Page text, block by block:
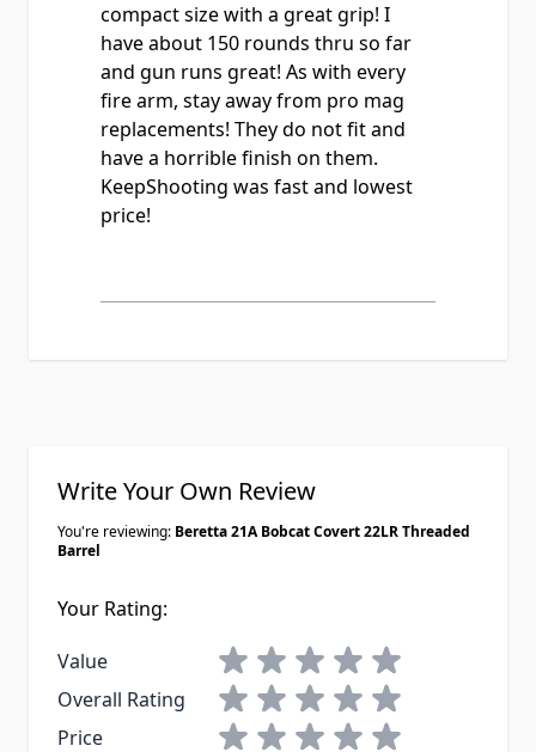
compact size with a great grip! I
have about 150 rounds thru so far
and gun runs great! As with every
fire arm, stay away from pro mag
replacements! They do not fit and
have a horrible finish on them.
KeepShooting was fast and lowest
price!
Write Your Own Review
You're reviewing: Beretta 21A Bobcat Covert 22LR Threaded
Barrel
Your Rating:
Value
1 star2 stars3 stars4 stars5 stars
Overall Rating
1 star2 stars3 stars4 stars5 stars
Price
1 star2 stars3 stars4 stars5 stars